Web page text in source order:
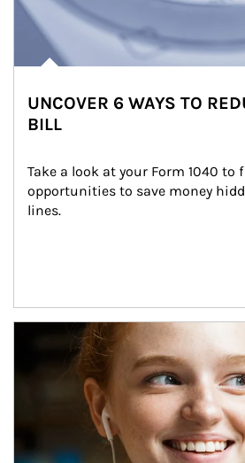
UNCOVER 6 WAYS TO
BILL
Take a look at your Form 1040 to
opportunities to save money
lines.
Article Image